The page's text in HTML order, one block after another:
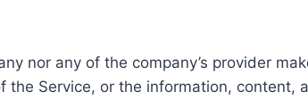
nor any of the company’s provider
Service, or the information,